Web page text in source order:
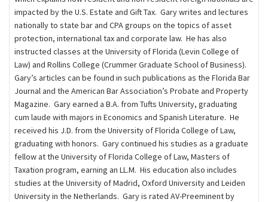
impacted by the U.S. Estate and Gift Tax. Gary writes and lectures
nationally to state bar and CPA groups on the topics of asset
protection, international tax and corporate law. He has also
instructed classes at the University of Florida (Levin College of
Law) and Rollins College (Crummer Graduate School of Business).
Gary’s articles can be found in such publications as the Florida Bar
Journal and the American Bar Association’s Probate and Property
Magazine. Gary earned a B.A. from Tufts University, graduating
cum laude with majors in Economics and Spanish Literature. He
received his J.D. from the University of Florida College of Law,
graduating with honors. Gary continued his studies as a graduate
fellow at the University of Florida College of Law, Masters of
Taxation program, earning an LL.M. His education also includes
studies at the University of Madrid, Oxford University and Leiden
University in the Netherlands. Gary is rated AV-Preeminent by